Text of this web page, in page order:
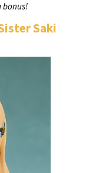
bonus!
Saki